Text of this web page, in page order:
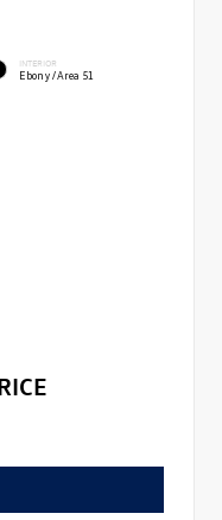
INTERIOR
Ebony/Area 51